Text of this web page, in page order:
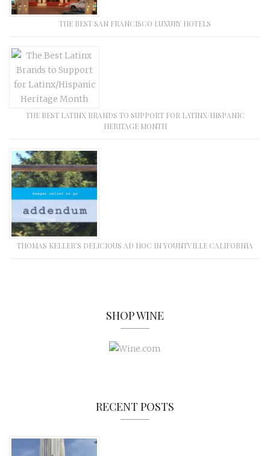
THE BEST SAN FRANCISCO LUXURY HOTELS
THE BEST LATINX BRANDS TO SUPPORT FOR LATINX/HISPANIC
HERITAGE MONTH
THOMAS KELLER’S DELICIOUS AD HOC IN YOUNTVILLE CALIFORNIA
SHOP WINE
RECENT POSTS